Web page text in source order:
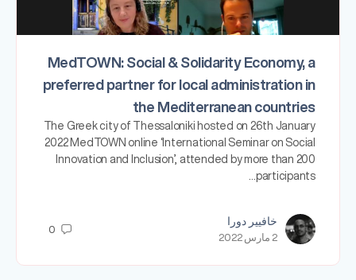
MedTOWN: Social & Solidarity Economy, a
preferred partner for local administration in
the Mediterranean countries
The Greek city of Thessaloniki hosted on 26th January
2022 MedTOWN online ‘International Seminar on Social
Innovation and Inclusion’, attended by more than 200
participants…
خافيير دورا
2 مارس 2022
0